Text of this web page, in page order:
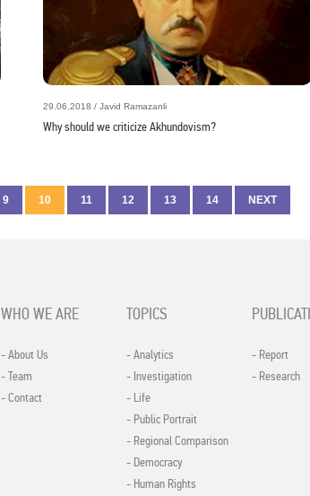
29.06.2018 / Javid Ramazanli
Why should we criticize Akhundovism?
9 10 11 12 13 14 NEXT
WHO WE ARE
- About Us
- Team
- Contact
TOPICS
- Analytics
- Investigation
- Life
- Public Portrait
- Regional Comparison
- Democracy
- Human Rights
- Report
- Research